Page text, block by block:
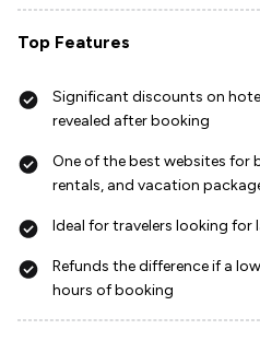
Top Features
Significant discounts on
revealed after booking
One of the best websites for
rentals, and vacation
Ideal for travelers looking for
Refunds the difference if a
hours of booking